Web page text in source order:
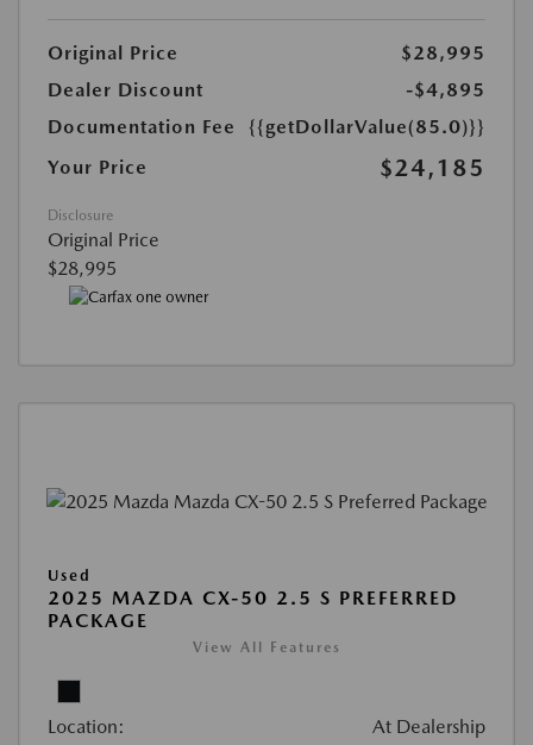
Original Price
$28,995
Dealer Discount
-$4,895
Documentation Fee
{{getDollarValue(85.0)}}
Your Price
$24,185
Disclosure
Original Price
$28,995
Used
2025 MAZDA CX-50 2.5 S PREFERRED
PACKAGE
View All Features
Location: At Dealership